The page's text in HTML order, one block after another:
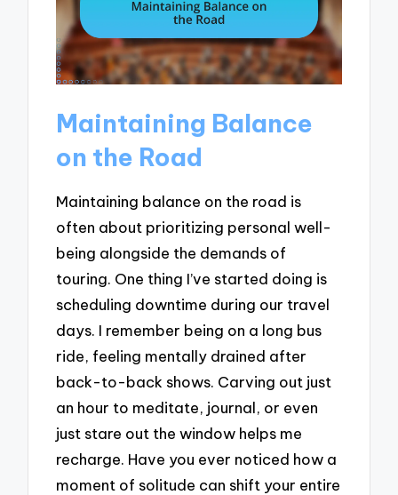
Maintaining Balance
on the Road
Maintaining balance on the road is
often about prioritizing personal well-
being alongside the demands of
touring. One thing I’ve started doing is
scheduling downtime during our travel
days. I remember being on a long bus
ride, feeling mentally drained after
back-to-back shows. Carving out just
an hour to meditate, journal, or even
just stare out the window helps me
recharge. Have you ever noticed how a
moment of solitude can shift your entire